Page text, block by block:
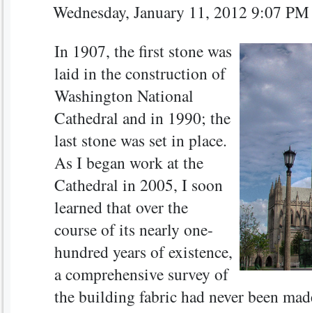
Wednesday, January 11, 2012 9:07
In 1907, the first stone was
laid in the construction of
Washington National
Cathedral and in 1990; the
last stone was set in place.
As I began work at the
Cathedral in 2005, I soon
learned that over the
course of its nearly one-
hundred years of existence,
a comprehensive survey of
the building fabric had never been